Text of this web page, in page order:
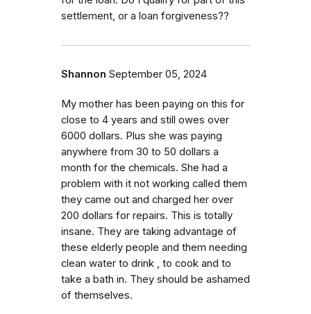
settlement, or a loan forgiveness??
Shannon September 05, 2024
My mother has been paying on this for
close to 4 years and still owes over
6000 dollars. Plus she was paying
anywhere from 30 to 50 dollars a
month for the chemicals. She had a
problem with it not working called them
they came out and charged her over
200 dollars for repairs. This is totally
insane. They are taking advantage of
these elderly people and them needing
clean water to drink , to cook and to
take a bath in. They should be ashamed
of themselves.